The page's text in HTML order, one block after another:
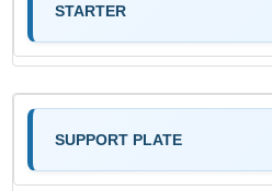
STARTER
SUPPORT PLATE